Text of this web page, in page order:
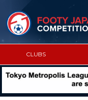
CLUBS